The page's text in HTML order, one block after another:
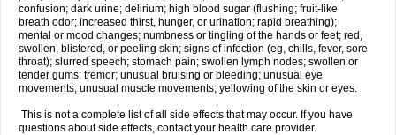
confusion; dark urine; delirium; high blood sugar (flushing; fruit-like
breath odor; increased thirst, hunger, or urination; rapid breathing);
mental or mood changes; numbness or tingling of the hands or feet; red,
swollen, blistered, or peeling skin; signs of infection (eg, chills, fever, sore
throat); slurred speech; stomach pain; swollen lymph nodes; swollen or
tender gums; tremor; unusual bruising or bleeding; unusual eye
movements; unusual muscle movements; yellowing of the skin or eyes.
This is not a complete list of all side effects that may occur. If you have
questions about side effects, contact your health care provider.